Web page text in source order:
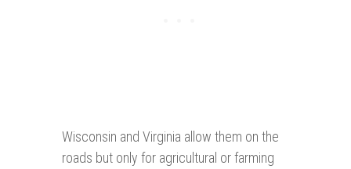
Wisconsin and Virginia allow them on the
roads but only for agricultural or farming